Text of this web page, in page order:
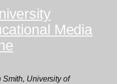
Media
University of